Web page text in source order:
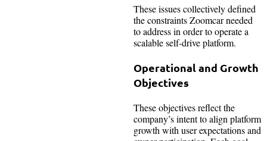
These issues collectively defined
the constraints Zoomcar needed
to address in order to operate a
scalable self-drive platform.
Operational and Growth
Objectives
These objectives reflect the
company’s intent to align platform
growth with user expectations and